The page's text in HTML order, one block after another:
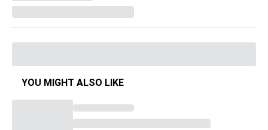
YOU MIGHT ALSO LIKE